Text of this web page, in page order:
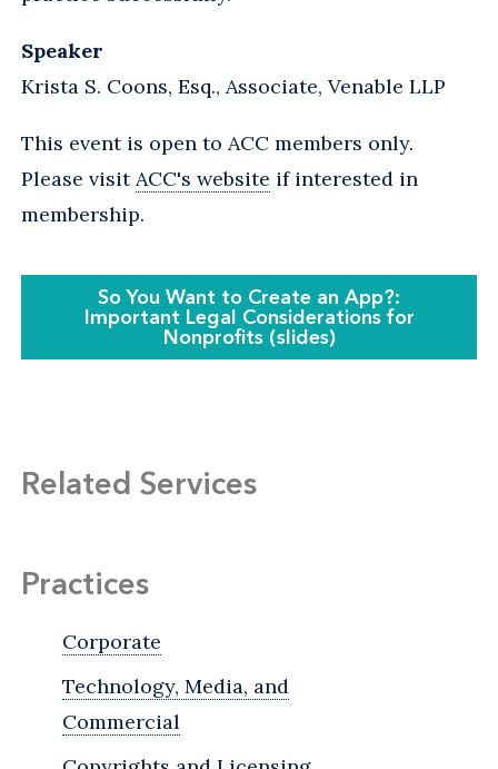
Speaker
Krista S. Coons, Esq., Associate, Venable LLP
This event is open to ACC members only.
Please visitACC's website if interested in
membership.
So You Want to Create an App?:
Important Legal Considerations for
Nonprofits (slides)
Related Services
Practices
Corporate
Technology, Media, and
Commercial